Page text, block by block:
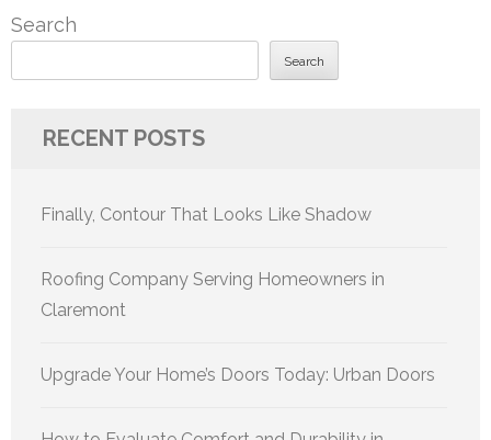
Search
Search
RECENT POSTS
Finally, Contour That Looks Like Shadow
Roofing Company Serving Homeowners in
Claremont
Upgrade Your Home’s Doors Today: Urban Doors